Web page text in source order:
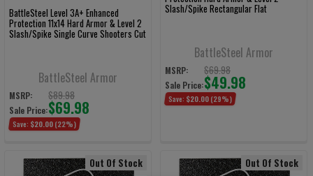
BattleSteel Level 3A+ Enhanced
Protection 11x14 Hard Armor & Level 2
Slash/Spike Single Curve Shooters Cut
BattleSteel Armor
MSRP: $89.98
Sale Price:$69.98
Save: $20.00 (22%)
Slash/Spike Rectangular Flat
BattleSteel Armor
MSRP: $69.98
Sale Price:$49.98
Save: $20.00 (29%)
Out Of Stock
Out Of Stock